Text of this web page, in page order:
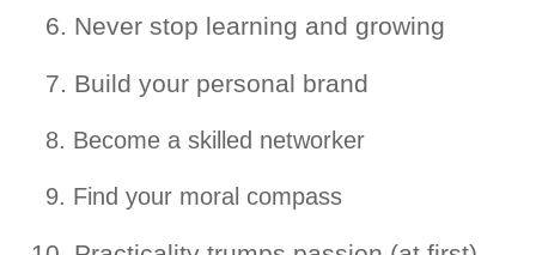
6. Never stop learning and growing
7. Build your personal brand
8. Become a skilled networker
9. Find your moral compass